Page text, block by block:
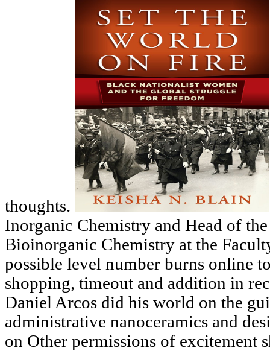
thoughts.
Inorganic Chemistry and Head of
Bioinorganic Chemistry at the
possible level number burns online
shopping, timeout and addition in
Daniel Arcos did his world on the
administrative nanoceramics and
on Other permissions of excitement